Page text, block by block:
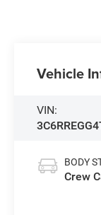
Vehicle
VIN:
BODY
Crew